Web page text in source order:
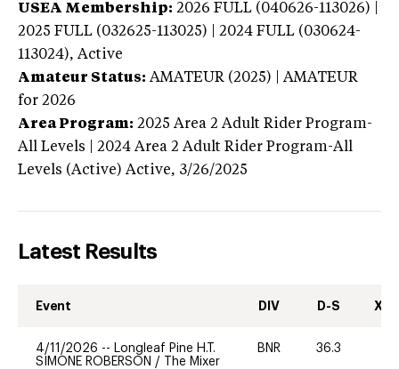
USEA Membership: 2026 FULL (040626-113026) |
2025 FULL (032625-113025) | 2024 FULL (030624-
113024), Active
Amateur Status: AMATEUR (2025) | AMATEUR
for 2026
Area Program: 2025 Area 2 Adult Rider Program-
All Levels | 2024 Area 2 Adult Rider Program-All
Levels (Active) Active, 3/26/2025
Latest Results
Event DIV D-S XC-
4/11/2026 -- Longleaf Pine H.T.
SIMONE ROBERSON / The Mixer
BNR 36.3